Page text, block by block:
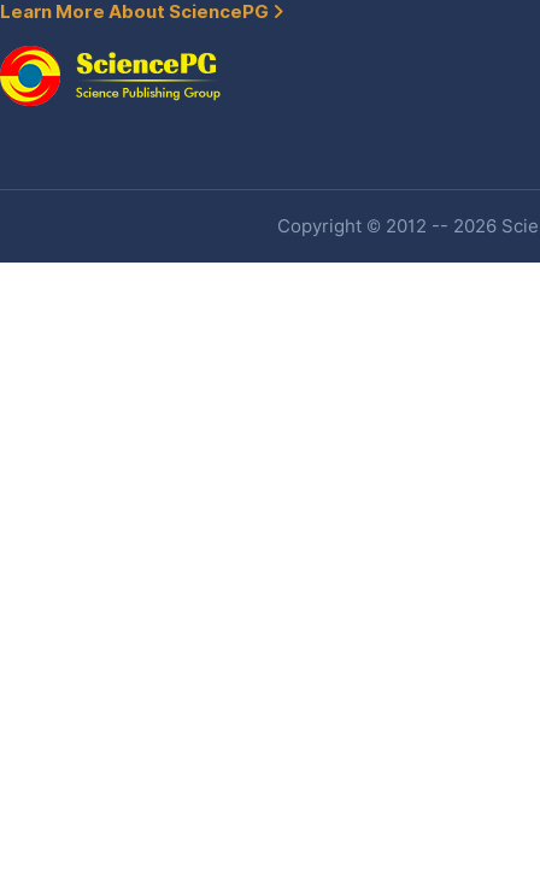
Learn More About SciencePG
Copyright © 2012 -- 2026